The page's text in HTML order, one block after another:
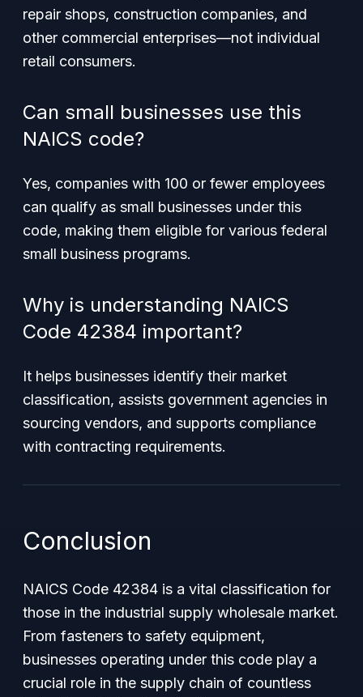
repair shops, construction companies, and
other commercial enterprises—not individual
retail consumers.
Can small businesses use this
NAICS code?
Yes, companies with 100 or fewer employees
can qualify as small businesses under this
code, making them eligible for various federal
small business programs.
Why is understanding NAICS
Code 42384 important?
It helps businesses identify their market
classification, assists government agencies in
sourcing vendors, and supports compliance
with contracting requirements.
Conclusion
NAICS Code 42384 is a vital classification for
those in the industrial supply wholesale market.
From fasteners to safety equipment,
businesses operating under this code play a
crucial role in the supply chain of countless